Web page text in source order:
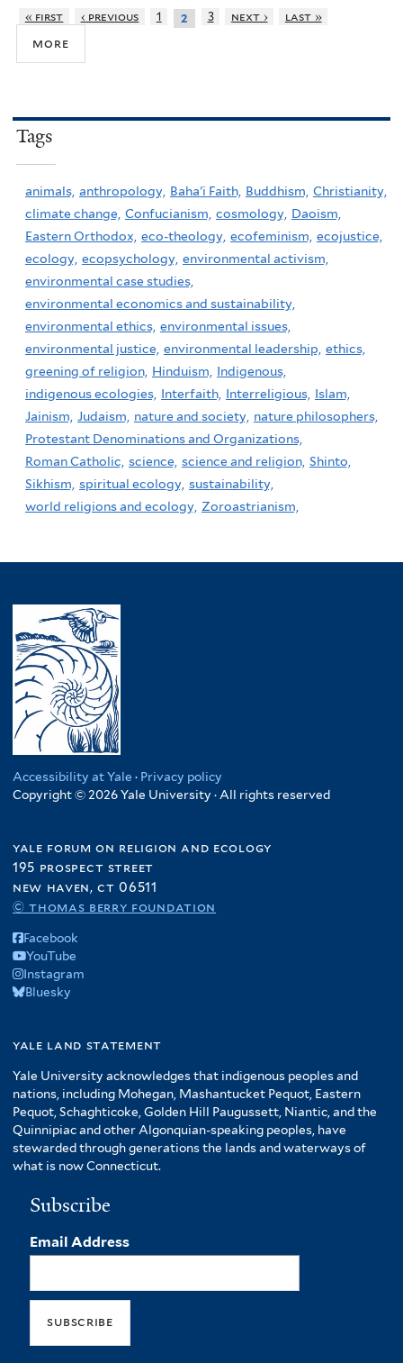
« first ‹ previous 1 2 3 next › last »
more
Tags
animals, anthropology, Baha'i Faith, Buddhism, Christianity,
climate change, Confucianism, cosmology, Daoism,
Eastern Orthodox, eco-theology, ecofeminism, ecojustice,
ecology, ecopsychology, environmental activism,
environmental case studies,
environmental economics and sustainability,
environmental ethics, environmental issues,
environmental justice, environmental leadership, ethics,
greening of religion, Hinduism, Indigenous,
indigenous ecologies, Interfaith, Interreligious, Islam,
Jainism, Judaism, nature and society, nature philosophers,
Protestant Denominations and Organizations,
Roman Catholic, science, science and religion, Shinto,
Sikhism, spiritual ecology, sustainability,
world religions and ecology, Zoroastrianism,
Accessibility at Yale · Privacy policy
Copyright © 2026 Yale University · All rights reserved
yale forum on religion and ecology
195 prospect street
new haven, ct 06511
© thomas berry foundation
Facebook
YouTube
Instagram
Bluesky
yale land statement
Yale University acknowledges that indigenous peoples and
nations, including Mohegan, Mashantucket Pequot, Eastern
Pequot, Schaghticoke, Golden Hill Paugussett, Niantic, and the
Quinnipiac and other Algonquian-speaking peoples, have
stewarded through generations the lands and waterways of
what is now Connecticut.
Subscribe
Email Address